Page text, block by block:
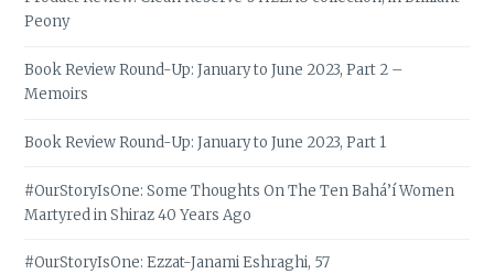
Peony
Book Review Round-Up: January to June 2023, Part 2 –
Memoirs
Book Review Round-Up: January to June 2023, Part 1
#OurStoryIsOne: Some Thoughts On The Ten Bahá’í Women
Martyred in Shiraz 40 Years Ago
#OurStoryIsOne: Ezzat-Janami Eshraghi, 57